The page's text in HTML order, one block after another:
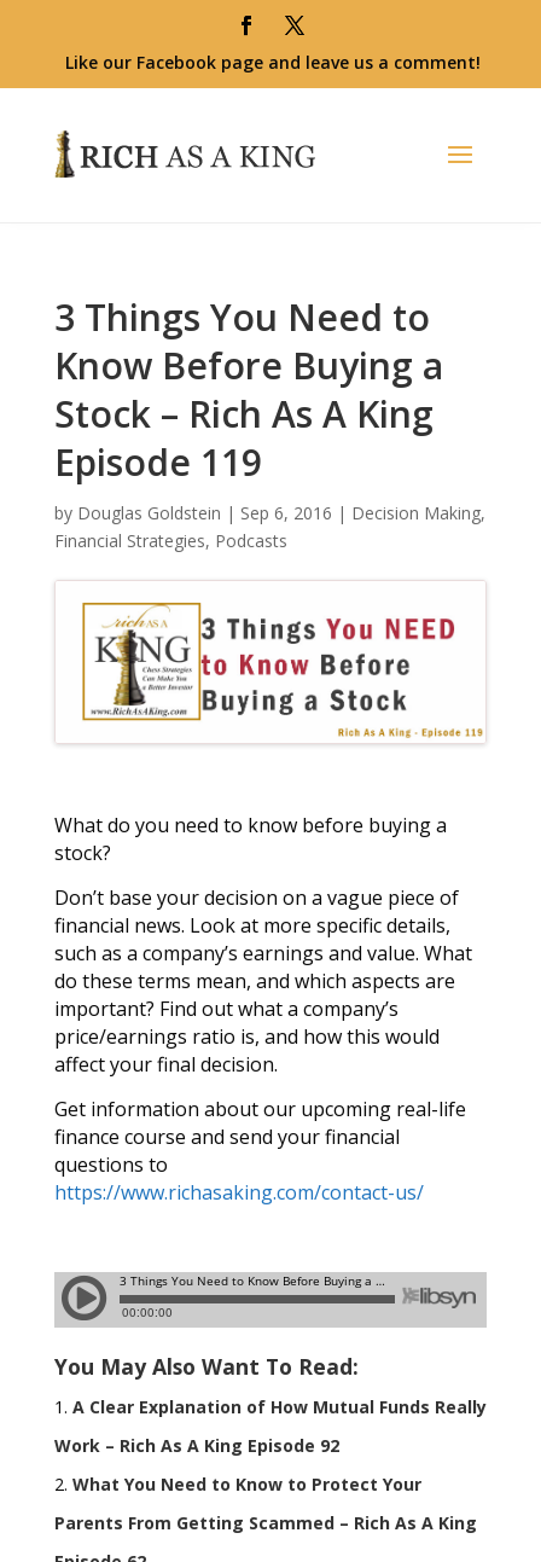
Like our Facebook page and leave us a comment!
3 Things You Need to
Know Before Buying a
Stock – Rich As A King
Episode 119
by Douglas Goldstein | Sep 6, 2016 | Decision Making,
Financial Strategies, Podcasts
What do you need to know before buying a
stock?
Don’t base your decision on a vague piece of
financial news. Look at more specific details,
such as a company’s earnings and value. What
do these terms mean, and which aspects are
important? Find out what a company’s
price/earnings ratio is, and how this would
affect your final decision.
Get information about our upcoming real-life
finance course and send your financial
questions to
https://www.richasaking.com/contact-us/
You May Also Want To Read:
A Clear Explanation of How Mutual Funds Really
Work – Rich As A King Episode 92
What You Need to Know to Protect Your
Parents From Getting Scammed – Rich As A King